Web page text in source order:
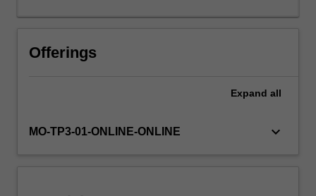
approach
span
from
Offerings
Expand all
MO-TP3-01-ONLINE-ONLINE keyboard_arrow_down